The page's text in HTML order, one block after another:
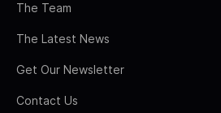
The Team
The Latest News
Get Our Newsletter
Contact Us